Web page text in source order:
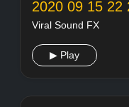
Viral Sound FX
▶ Play